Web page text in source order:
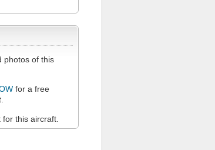
photos of this
for a free
this aircraft.